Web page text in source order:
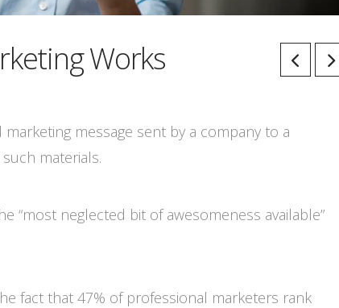
Works
message sent by a company to a
materials.
“most neglected bit of awesomeness available”
fact that 47% of professional marketers rank